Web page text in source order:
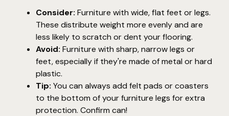
Consider: Furniture with wide, flat feet or legs.
These distribute weight more evenly and are
less likely to scratch or dent your flooring.
Avoid: Furniture with sharp, narrow legs or
feet, especially if they're made of metal or hard
plastic.
Tip: You can always add felt pads or coasters
to the bottom of your furniture legs for extra
protection. Confirm can!